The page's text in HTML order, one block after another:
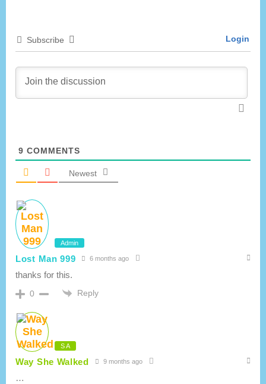
o
s
:
P
Subscribe Login
9 COMMENTS
Newest
Admin
Lost Man 999 6 months ago
thanks for this.
0 Reply
S A
Way She Walked 9 months ago
…